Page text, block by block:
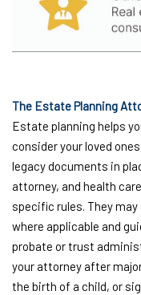
The Estate Planning
Estate planning helps
consider your loved
legacy documents in
attorney, and health
specific rules. They
where applicable and
probate or trust
your attorney after
the birth of a child, or